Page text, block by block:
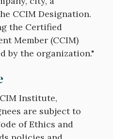
CCIM Designation.
the Certified
Member (CCIM)
by the organization."
Institute,
are subject to
of Ethics and